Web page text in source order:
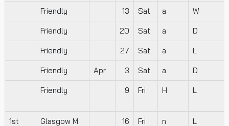
Friendly 13 Sat a W
Friendly 20 Sat a D
Friendly 27 Sat a L
Friendly Apr 3 Sat a D
Friendly 9 Fri H L
1st
Glasgow M
16 Fri n L